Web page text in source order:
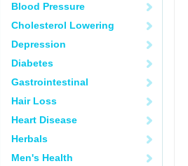
Blood Pressure
Cholesterol Lowering
Depression
Diabetes
Gastrointestinal
Hair Loss
Heart Disease
Herbals
Men's Health